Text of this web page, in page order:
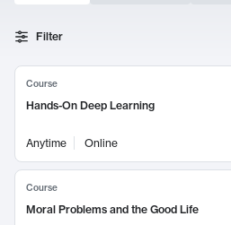
Search Results
Filter
Course
Hands-On Deep Learning
Anytime Online
Course
Moral Problems and the Good Life